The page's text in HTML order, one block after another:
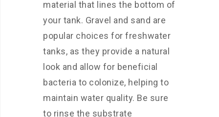
material that lines the bottom of
your tank. Gravel and sand are
popular choices for freshwater
tanks, as they provide a natural
look and allow for beneficial
bacteria to colonize, helping to
maintain water quality. Be sure
to rinse the substrate